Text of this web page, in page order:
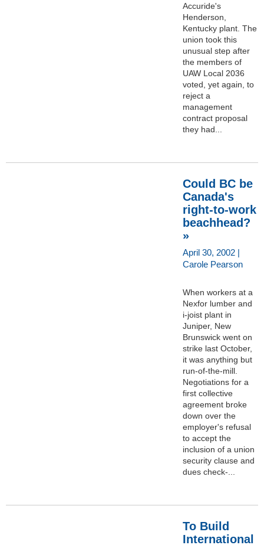
Accuride's
Henderson,
Kentucky plant. The
union took this
unusual step after
the members of
UAW Local 2036
voted, yet again, to
reject a
management
contract proposal
they had...
Could BC be
Canada's
right-to-work
beachhead?
»
April 30, 2002 |
Carole Pearson
When workers at a
Nexfor lumber and
i-joist plant in
Juniper, New
Brunswick went on
strike last October,
it was anything but
run-of-the-mill.
Negotiations for a
first collective
agreement broke
down over the
employer's refusal
to accept the
inclusion of a union
security clause and
dues check-...
To Build
International